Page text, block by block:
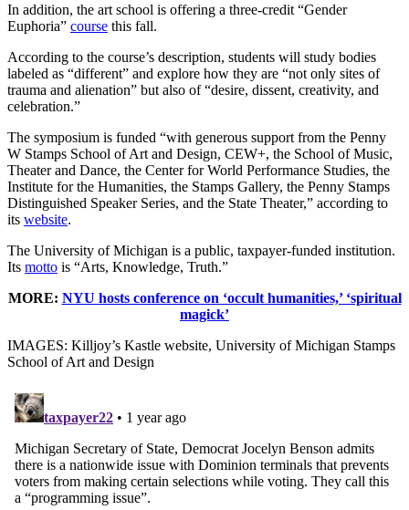
In addition, the art school is offering a three-credit “Gender
Euphoria” course this fall.
According to the course’s description, students will study bodies
labeled as “different” and explore how they are “not only sites of
trauma and alienation” but also of “desire, dissent, creativity, and
celebration.”
The symposium is funded “with generous support from the Penny
W Stamps School of Art and Design, CEW+, the School of Music,
Theater and Dance, the Center for World Performance Studies, the
Institute for the Humanities, the Stamps Gallery, the Penny Stamps
Distinguished Speaker Series, and the State Theater,” according to
its website.
The University of Michigan is a public, taxpayer-funded institution.
Its motto is “Arts, Knowledge, Truth.”
MORE: NYU hosts conference on ‘occult humanities,’ ‘spiritual
magick’
IMAGES: Killjoy’s Kastle website, University of Michigan Stamps
School of Art and Design